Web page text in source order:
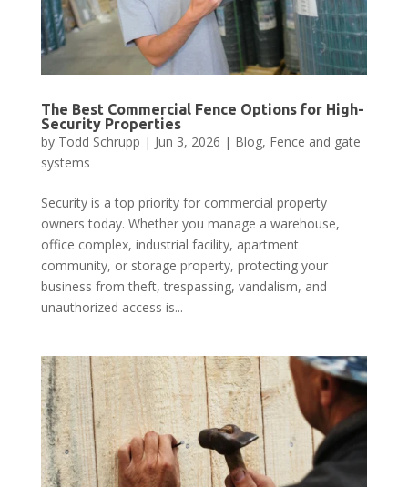
The Best Commercial Fence Options for High-
Security Properties
by Todd Schrupp | Jun 3, 2026 | Blog, Fence and gate
systems
Security is a top priority for commercial property
owners today. Whether you manage a warehouse,
office complex, industrial facility, apartment
community, or storage property, protecting your
business from theft, trespassing, vandalism, and
unauthorized access is...